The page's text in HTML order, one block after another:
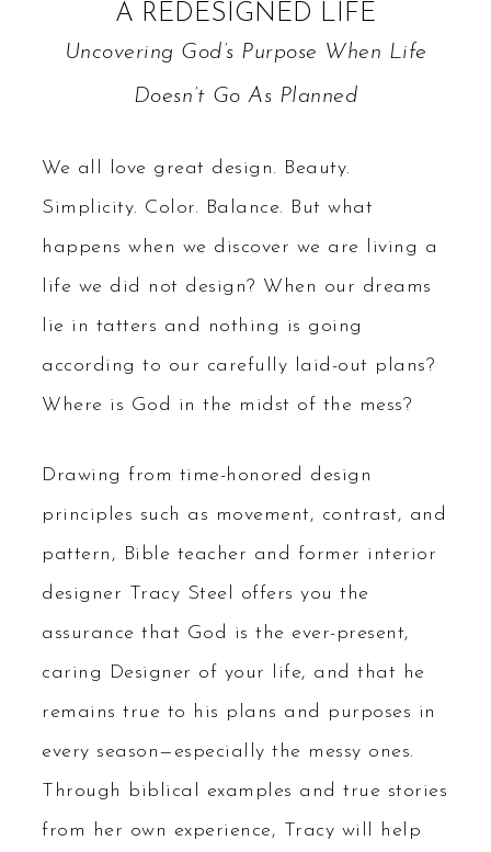
A REDESIGNED LIFE
Uncovering God’s Purpose When Life
Doesn’t Go As Planned
We all love great design. Beauty.
Simplicity. Color. Balance. But what
happens when we discover we are living a
life we did not design? When our dreams
lie in tatters and nothing is going
according to our carefully laid-out plans?
Where is God in the midst of the mess?
Drawing from time-honored design
principles such as movement, contrast, and
pattern, Bible teacher and former interior
designer Tracy Steel offers you the
assurance that God is the ever-present,
caring Designer of your life, and that he
remains true to his plans and purposes in
every season—especially the messy ones.
Through biblical examples and true stories
from her own experience, Tracy will help